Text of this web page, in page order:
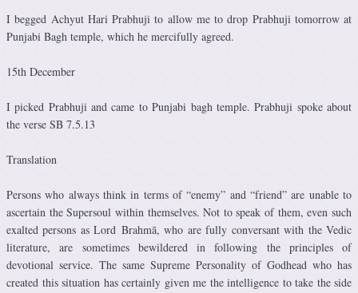
I begged Achyut Hari Prabhuji to allow me to drop Prabhuji tomorrow at
Punjabi Bagh temple, which he mercifully agreed.
15th December
I picked Prabhuji and came to Punjabi bagh temple. Prabhuji spoke about
the verse SB 7.5.13
Translation
Persons who always think in terms of “enemy” and “friend” are unable to
ascertain the Supersoul within themselves. Not to speak of them, even such
exalted persons as Lord Brahmā, who are fully conversant with the Vedic
literature, are sometimes bewildered in following the principles of
devotional service. The same Supreme Personality of Godhead who has
created this situation has certainly given me the intelligence to take the side